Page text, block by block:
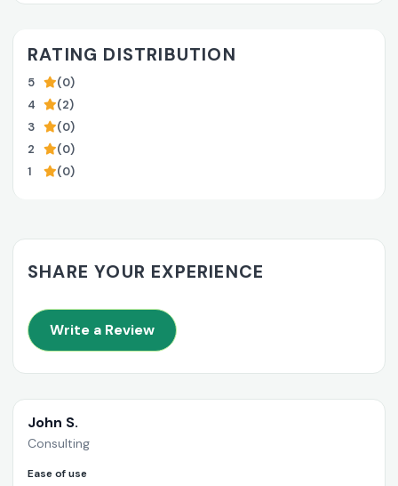
RATING DISTRIBUTION
5
(0)
4
(2)
3
(0)
2
(0)
1
(0)
SHARE YOUR EXPERIENCE
Write a Review
John S.
Consulting
Ease of use